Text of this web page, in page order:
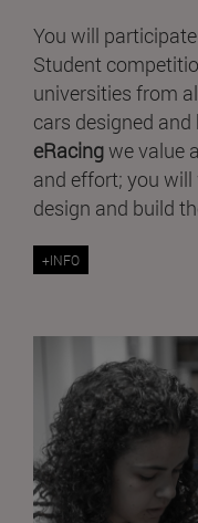
You will
Student
universities from
cars designed
eRacingwe value
and effort; you
design and build
+INFO